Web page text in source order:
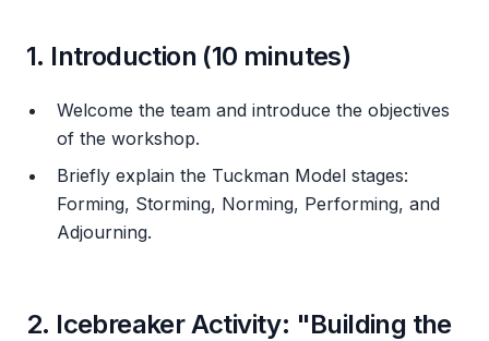
1. Introduction (10 minutes)
Welcome the team and introduce the objectives
of the workshop.
Briefly explain the Tuckman Model stages:
Forming, Storming, Norming, Performing, and
Adjourning.
2. Icebreaker Activity: "Building the